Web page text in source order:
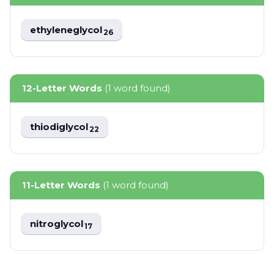
ethyleneglycol26
12-Letter Words (1 word found)
thiodiglycol22
11-Letter Words (1 word found)
nitroglycol17